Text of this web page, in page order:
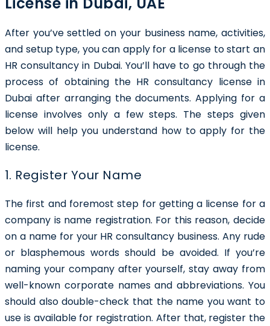
After you’ve settled on your business name, activities,
and setup type, you can apply for a license to start an
HR consultancy in Dubai. You’ll have to go through the
process of obtaining the HR consultancy license in
Dubai after arranging the documents. Applying for a
license involves only a few steps. The steps given
below will help you understand how to apply for the
license.
1. Register Your Name
The first and foremost step for getting a license for a
company is name registration. For this reason, decide
on a name for your HR consultancy business. Any rude
or blasphemous words should be avoided. If you’re
naming your company after yourself, stay away from
well-known corporate names and abbreviations. You
should also double-check that the name you want to
use is available for registration. After that, register the